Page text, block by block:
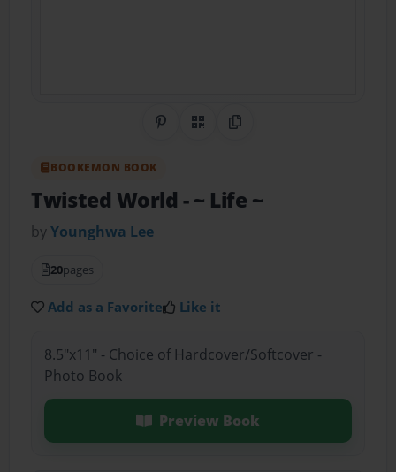
Share on Pinterest
QR CodeCopy Link
BOOKEMON BOOK
Twisted World- ~ Life ~
byYounghwa Lee
20pages
Add as a Favorite Like it
8.5"x11" - Choice of Hardcover/Softcover -
Photo Book
Preview Book